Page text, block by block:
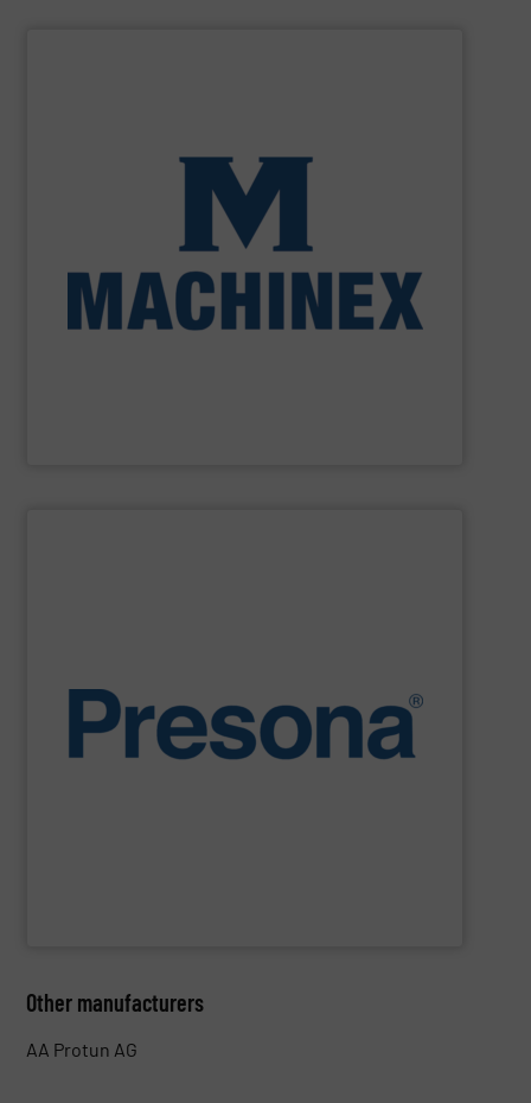
Machinex Industries offers complete engineering
design, manufacturing and installation of Material
Recycling Facilities. As a leader in sorting technologies,
Stream, Mixed Waste Processing, Construction &
Demolition, Commercial and Industrial Waste, front-end
processing for Waste-to-Energy plant.
balers are the personification of Swedish precision
engineering. They are reliable, consistent and efficient.
They are also designed to cope with rugged
manufacturing, recycling and waste management
environments.
Other manufacturers
AA Protun AG